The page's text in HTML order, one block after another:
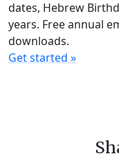
dates, Hebrew
years. Free annual
downloads.
Get started »